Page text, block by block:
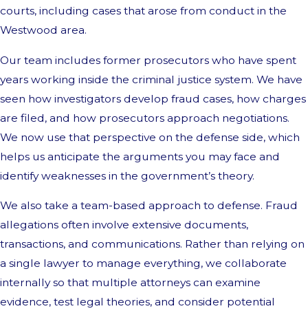
courts, including cases that arose from conduct in the
Westwood area.
Our team includes former prosecutors who have spent
years working inside the criminal justice system. We have
seen how investigators develop fraud cases, how charges
are filed, and how prosecutors approach negotiations.
We now use that perspective on the defense side, which
helps us anticipate the arguments you may face and
identify weaknesses in the government’s theory.
We also take a team-based approach to defense. Fraud
allegations often involve extensive documents,
transactions, and communications. Rather than relying on
a single lawyer to manage everything, we collaborate
internally so that multiple attorneys can examine
evidence, test legal theories, and consider potential